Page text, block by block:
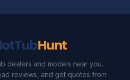
dealers and models near you.
reviews, and get quotes from